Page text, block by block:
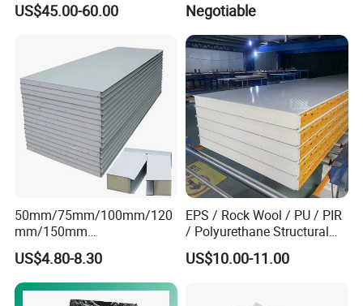
US$45.00-60.00
Asbestos
610X2440/610X3000/600X
3000.
Negotiable
50mm/75mm/100mm/120
mm/150mm
PU/PIR/Rockwool Roof
Panel Waterproof Heat
Insulation EPS Prefab
Houses Wall Panel
US$4.80-8.30
EPS / Rock Wool / PU / PIR
/ Polyurethane Structural
Insulated Sandwich Panels
US$10.00-11.00